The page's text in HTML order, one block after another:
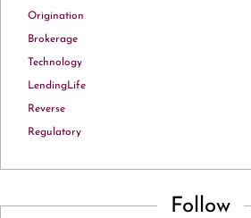
Origination
Brokerage
Technology
LendingLife
Reverse
Regulatory
Follow